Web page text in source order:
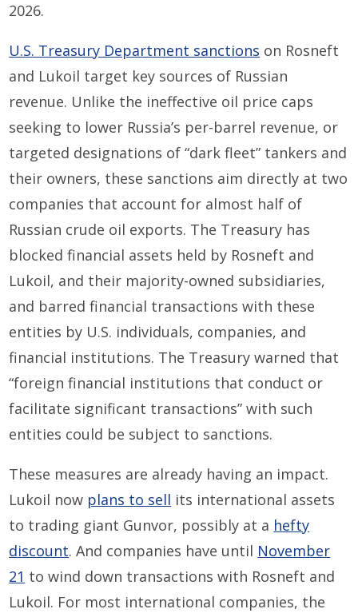
2026.
U.S. Treasury Department sanctions on Rosneft
and Lukoil target key sources of Russian
revenue. Unlike the ineffective oil price caps
seeking to lower Russia’s per-barrel revenue, or
targeted designations of “dark fleet” tankers and
their owners, these sanctions aim directly at two
companies that account for almost half of
Russian crude oil exports. The Treasury has
blocked financial assets held by Rosneft and
Lukoil, and their majority-owned subsidiaries,
and barred financial transactions with these
entities by U.S. individuals, companies, and
financial institutions. The Treasury warned that
“foreign financial institutions that conduct or
facilitate significant transactions” with such
entities could be subject to sanctions.
These measures are already having an impact.
Lukoil now plans to sell its international assets
to trading giant Gunvor, possibly at a hefty
discount. And companies have until November
21 to wind down transactions with Rosneft and
Lukoil. For most international companies, the